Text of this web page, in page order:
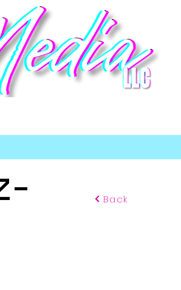
Back